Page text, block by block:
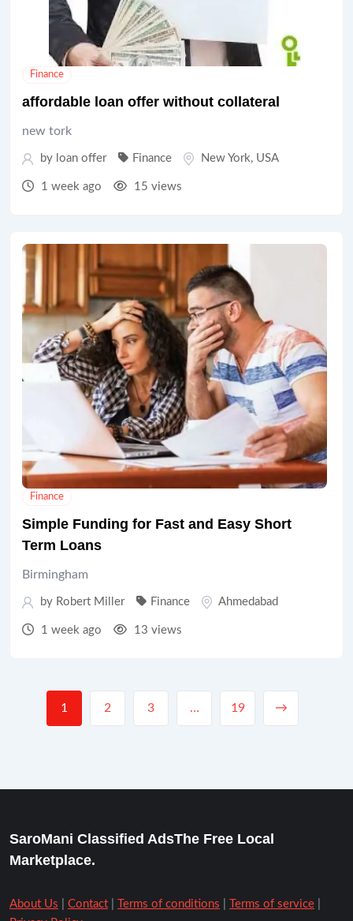
Finance
affordable loan offer without collateral
new tork
by loan offer Finance New York, USA
1 week ago 15 views
Finance
Simple Funding for Fast and Easy Short
Term Loans
Birmingham
by Robert Miller Finance Ahmedabad
1 week ago 13 views
1 2 3 … 19 →
SaroMani Classified AdsThe Free Local
Marketplace.
About Us Contact Terms of conditions Terms of service